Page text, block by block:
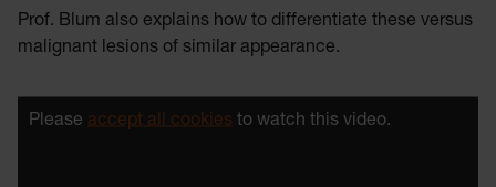
Prof. Blum also explains how to differentiate these versus
malignant lesions of similar appearance.
Please accept all cookies to watch this video.